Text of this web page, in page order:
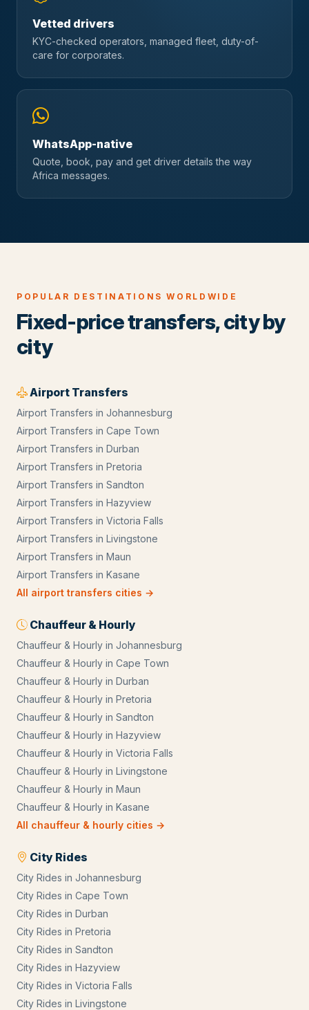
Vetted drivers
KYC-checked operators, managed fleet, duty-of-
care for corporates.
WhatsApp-native
Quote, book, pay and get driver details the way
Africa messages.
POPULAR DESTINATIONS WORLDWIDE
Fixed-price transfers, city by
city
Airport Transfers
Airport Transfers in Johannesburg
Airport Transfers in Cape Town
Airport Transfers in Durban
Airport Transfers in Pretoria
Airport Transfers in Sandton
Airport Transfers in Hazyview
Airport Transfers in Victoria Falls
Airport Transfers in Livingstone
Airport Transfers in Maun
Airport Transfers in Kasane
All airport transfers cities →
Chauffeur & Hourly
Chauffeur & Hourly in Johannesburg
Chauffeur & Hourly in Cape Town
Chauffeur & Hourly in Durban
Chauffeur & Hourly in Pretoria
Chauffeur & Hourly in Sandton
Chauffeur & Hourly in Hazyview
Chauffeur & Hourly in Victoria Falls
Chauffeur & Hourly in Livingstone
Chauffeur & Hourly in Maun
Chauffeur & Hourly in Kasane
All chauffeur & hourly cities →
City Rides
City Rides in Johannesburg
City Rides in Cape Town
City Rides in Durban
City Rides in Pretoria
City Rides in Sandton
City Rides in Hazyview
City Rides in Victoria Falls
City Rides in Livingstone